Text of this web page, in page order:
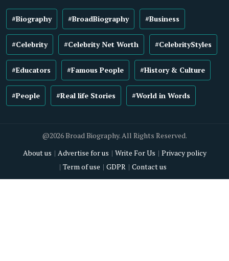
#Biography #BroadBiography #Business
#Celebrity #Celebrity Net Worth #CelebrityStyles
#Educators #Famous People #History & Culture
#People #Real life Stories #World in Words
@2026 Broad Biography. All Rights Reserved.
About us
Advertise for us Write For Us
Privacy policy
Term of use
GDPR Contact us